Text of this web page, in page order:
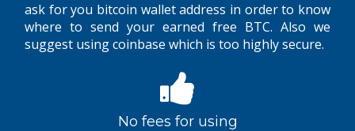
ask for you bitcoin wallet address in order to know
where to send your earned free BTC. Also we
suggest using coinbase which is too highly secure.
No fees for using